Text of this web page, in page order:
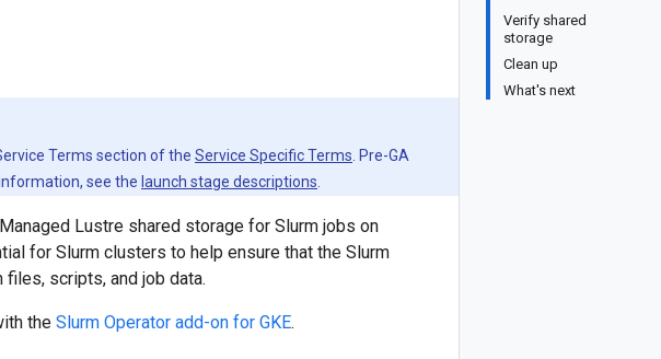
Verify shared
storage
Clean up
What's next
Terms section of the Service Specific Terms . Pre-GA
see the launch stage descriptions
Lustre shared storage for Slurm jobs on
for Slurm clusters to help ensure that the Slurm
scripts, and job data.
the Slurm Operator add-on for GKE.